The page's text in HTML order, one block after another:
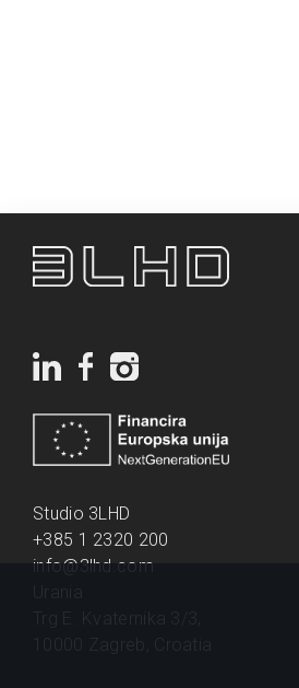
Studio 3LHD
+385 1 2320 200
info@3lhd.com